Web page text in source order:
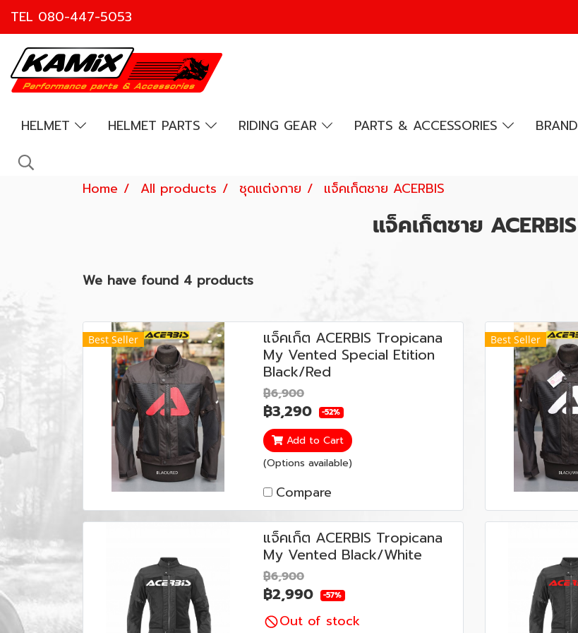
TEL 080-447-5053
HELMET HELMET PARTS RIDING GEAR PARTS & ACCESSORIES BRAND
Home All products ชุดแต่งกาย แจ็คเก็ตชาย ACERBIS
แจ็คเก็ตชาย ACERBIS
We have found 4 products
Best Seller
แจ็คเก็ต ACERBIS Tropicana
My Vented Special Etition
Black/Red
฿6,900
฿3,290 -52%
Add to Cart
(Options available)
Compare
Best Seller
แจ็คเก็ต ACERBIS Tropicana
My Vented Black/White
฿6,900
฿2,990 -57%
Out of stock